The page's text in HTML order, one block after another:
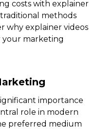
costs with explainer
methods
why explainer videos
your marketing
importance
role in modern
preferred medium